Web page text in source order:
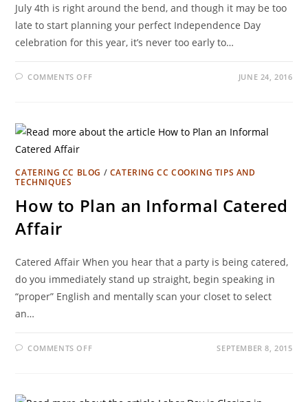
July 4th is right around the bend, and though it may be too
late to start planning your perfect Independence Day
celebration for this year, it’s never too early to…
COMMENTS OFF JUNE 24, 2016
CATERING CC BLOG / CATERING CC COOKING TIPS AND
TECHNIQUES
How to Plan an Informal Catered
Affair
Catered Affair When you hear that a party is being catered,
do you immediately stand up straight, begin speaking in
“proper” English and mentally scan your closet to select
an…
COMMENTS OFF SEPTEMBER 8, 2015